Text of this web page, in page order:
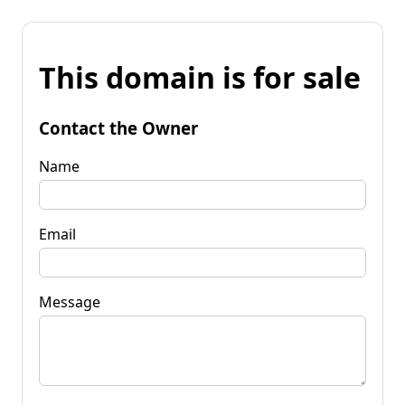
This domain is for sale
Contact the Owner
Name
Email
Message